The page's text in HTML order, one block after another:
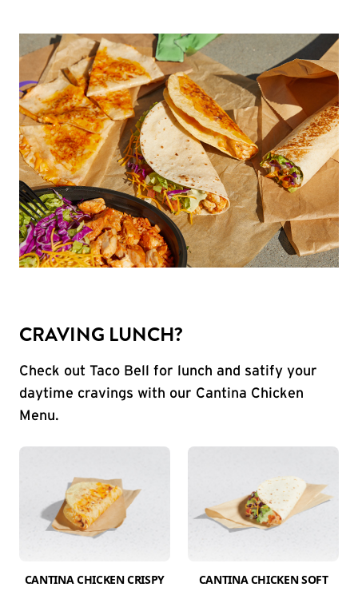
CRAVING LUNCH?
Check out Taco Bell for lunch and satify your
daytime cravings with our Cantina Chicken
Menu.
CANTINA CHICKEN CRISPY
CANTINA CHICKEN SOFT